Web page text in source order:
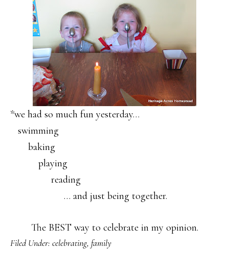
*we had so much fun yesterday…
swimming
baking
playing
reading
… and just being together.
The BEST way to celebrate in my opinion.
Filed Under: celebrating, family